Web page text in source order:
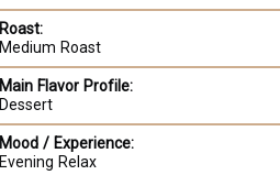
Roast:
Medium Roast
Main Flavor Profile:
Dessert
Mood / Experience:
Evening Relax